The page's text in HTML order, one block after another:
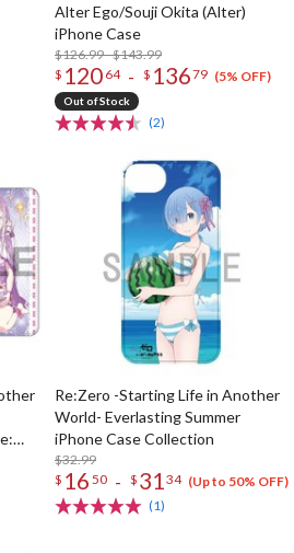
Alter Ego/Souji Okita (Alter)
iPhone Case
$126.99 - $143.99
$ 120 64 - $ 13679 (5% OFF)
Out of Stock
(2)
Re:Zero -Starting Life in Another
World- Everlasting Summer
iPhone Case Collection
$32.99
$ 16 50 - $ 3134 (Up to 50% OFF)
(1)